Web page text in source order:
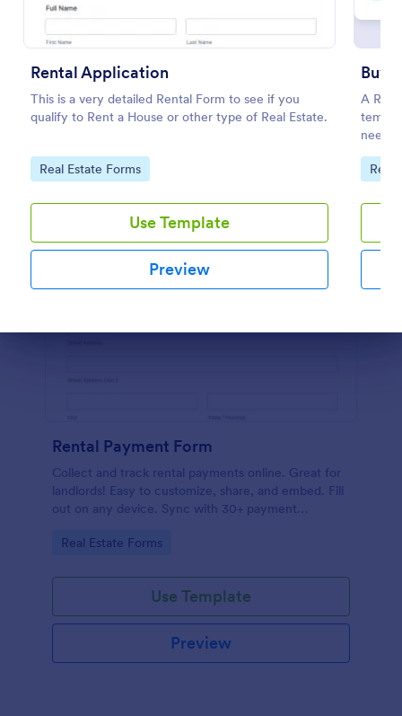
Rental Application
This is a very detailed Rental Form to see if you
qualify to Rent a House or other type of Real Estate.
Go to Category:
Real Estate Forms
Use Template
Preview
A Real
Go
Real
Preview
Rental Payment Form
Collect and track rental payments online. Great for
landlords! Easy to customize, share, and embed. Fill
out on any device. Sync with 30+ payment
Go to Category:
Real Estate Forms
Use Template
Preview